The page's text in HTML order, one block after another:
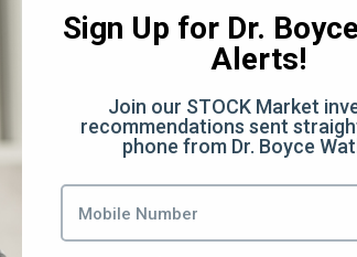
Sign Up for Dr.
Alerts!
Join our STOCK Market
recommendations sent
phone from Dr. Boyce